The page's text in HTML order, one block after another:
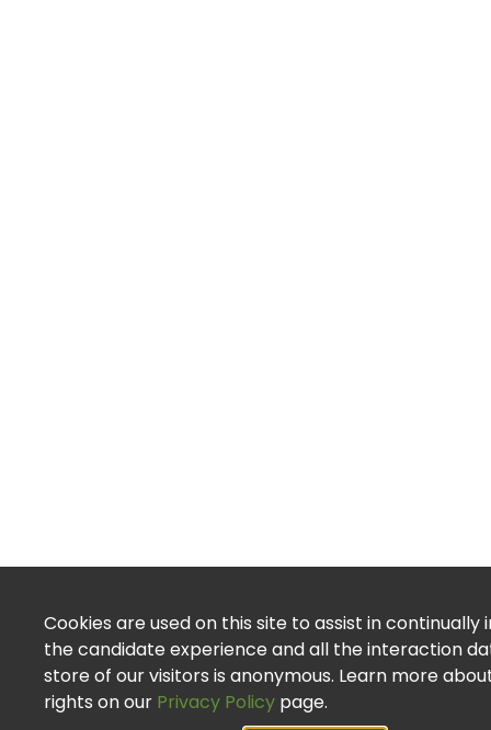
Cookies are used on this site to assist in continually
the candidate experience and all the interaction
store of our visitors is anonymous. Learn more
rights on our Privacy Policy page.